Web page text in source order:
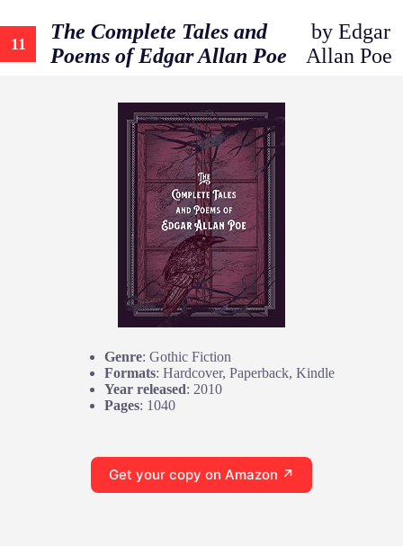
11
The Complete Tales and
Poems of Edgar Allan Poe
by Edgar
Allan Poe
Genre: Gothic Fiction
Formats: Hardcover, Paperback, Kindle
Year released: 2010
Pages: 1040
Get your copy on Amazon ↗